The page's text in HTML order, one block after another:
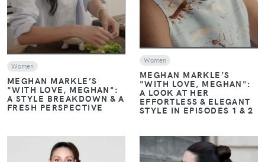
Women
MEGHAN MARKLE’S
"WITH LOVE, MEGHAN":
A STYLE BREAKDOWN & A
FRESH PERSPECTIVE
Women
MEGHAN MARKLE’S
"WITH LOVE, MEGHAN":
A LOOK AT HER
EFFORTLESS & ELEGANT
STYLE IN EPISODES 1 & 2